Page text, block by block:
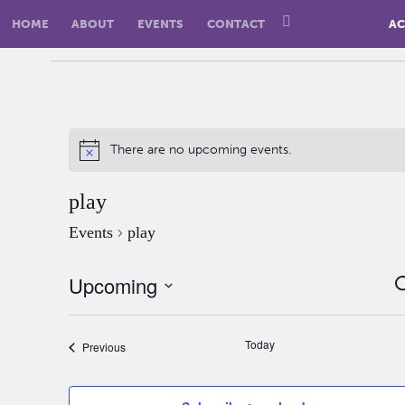
HOME ABOUT EVENTS CONTACT
There are no upcoming events.
play
Events play
Upcoming
PreviousEvents Today